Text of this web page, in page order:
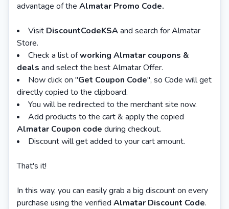
advantage of the Almatar Promo Code.
Visit DiscountCodeKSAand search for Almatar
Store.
Check a list ofworking Almatar coupons &
deals and select the best Almatar Offer.
Now click on "Get Coupon Code", so Code will get
directly copied to the clipboard.
You will be redirected to the merchant site now.
Add products to the cart & apply the copied
Almatar Coupon code during checkout.
Discount will get added to your cart amount.
That's it!
In this way, you can easily grab a big discount on every
purchase using the verified Almatar Discount Code.